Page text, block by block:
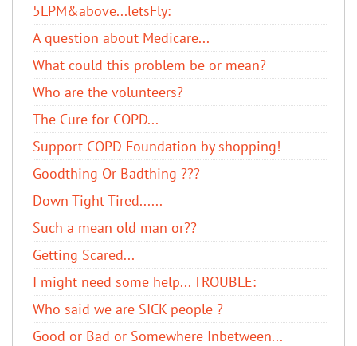
5LPM&above...letsFly:
A question about Medicare...
What could this problem be or mean?
Who are the volunteers?
The Cure for COPD...
Support COPD Foundation by shopping!
Goodthing Or Badthing ???
Down Tight Tired......
Such a mean old man or??
Getting Scared...
I might need some help... TROUBLE:
Who said we are SICK people ?
Good or Bad or Somewhere Inbetween...